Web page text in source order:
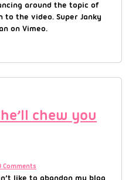
around the topic of
to the video. Super Janky
on Vimeo.
chew you
Comments
like to abandon my blog